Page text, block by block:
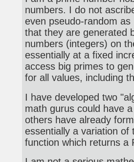
numbers. I do not
even pseudo-random
that they are generated
numbers (integers) on
essentially at a fixed
access big primes to
for all values, including
I have developed two
math gurus could have
others have already
essentially a variation
function which returns a